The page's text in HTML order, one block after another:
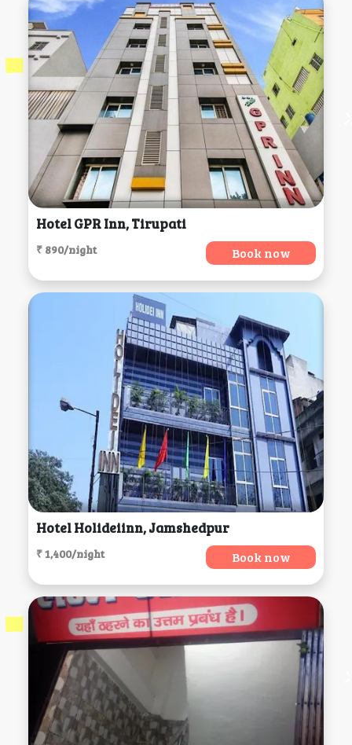
Hotel GPR Inn, Tirupati
₹ 890/night Book now
Hotel Holideiinn, Jamshedpur
₹ 1,400/night Book now